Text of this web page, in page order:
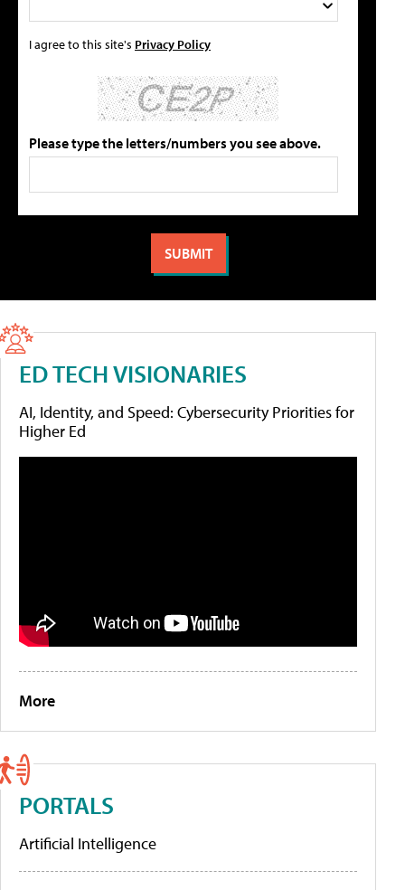
I agree to this site's Privacy Policy
Please type the letters/numbers you see above.
ED TECH VISIONARIES
AI, Identity, and Speed: Cybersecurity Priorities for
Higher Ed
More
PORTALS
Artificial Intelligence